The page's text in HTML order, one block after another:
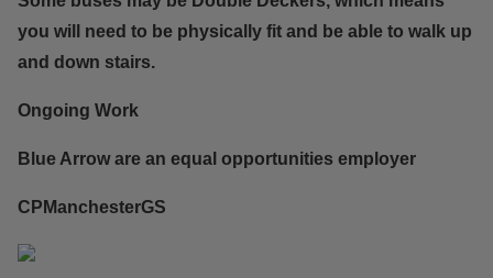
you will need to be physically fit and be able to walk up
and down stairs.
Ongoing Work
Blue Arrow are an equal opportunities employer
CPManchesterGS